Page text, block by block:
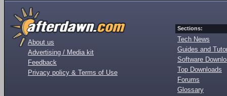
About us
Advertising / Media kit
Feedback
Privacy policy & Terms of Use
Sections:
Tech News
Guides and
Software
Top Downloads
Forums
Glossary